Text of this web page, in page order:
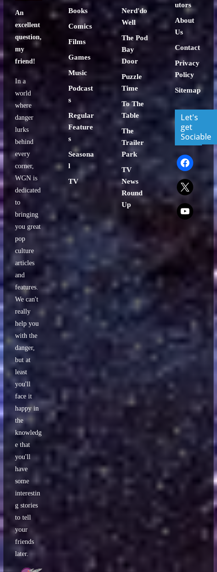
An
excellent
question,
my
friend!
In a
world
where
danger
lurks
behind
every
corner,
WGN is
dedicated
to
bringing
you great
pop
culture
articles
and
features.
We can't
really
help you
with the
danger,
but at
least
you'll
face it
happy in
the
knowledg
e that
you'll
have
some
interestin
g stories
to tell
your
friends
later.
Books
Comics
Films
Games
Music
Podcast
s
Regular
Feature
s
Seasona
l
TV
Nerd'do
Well
The Pod
Bay
Door
Puzzle
Time
To The
Table
The
Trailer
Park
TV
News
Round
Up
utors
About
Us
Contact
Privacy
Policy
Sitemap
Let's
get
Sociable
facebook
x
x